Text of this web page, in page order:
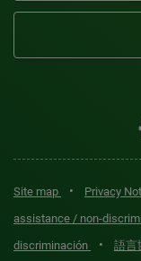
Site map • Privacy
assistance / non-
discriminación
• 語言